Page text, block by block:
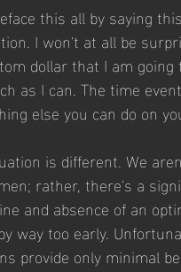
this all by saying
I won't at all be
dollar that I am
as I can. The time
else you can do on
is different. We
rather, there's a
and absence of an
way too early.
provide only minimal